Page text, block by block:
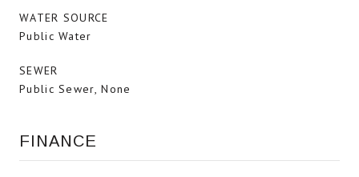
WATER SOURCE
Public Water
SEWER
Public Sewer, None
FINANCE